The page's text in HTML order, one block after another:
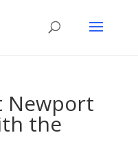
Newport
the